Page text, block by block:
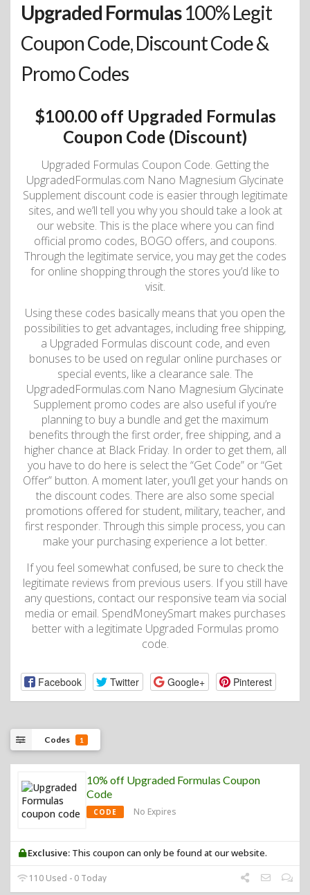
Upgraded Formulas100% Legit
Coupon Code, Discount Code &
Promo Codes
$100.00 off Upgraded Formulas
Coupon Code (Discount)
Upgraded Formulas Coupon Code. Getting the
UpgradedFormulas.com Nano Magnesium Glycinate
Supplement discount code is easier through legitimate
sites, and we’ll tell you why you should take a look at
our website. This is the place where you can find
official promo codes, BOGO offers, and coupons.
Through the legitimate service, you may get the codes
for online shopping through the stores you’d like to
visit.
Using these codes basically means that you open the
possibilities to get advantages, including free shipping,
a Upgraded Formulas discount code, and even
bonuses to be used on regular online purchases or
special events, like a clearance sale. The
UpgradedFormulas.com Nano Magnesium Glycinate
Supplement promo codes are also useful if you’re
planning to buy a bundle and get the maximum
benefits through the first order, free shipping, and a
higher chance at Black Friday. In order to get them, all
you have to do here is select the “Get Code” or “Get
Offer” button. A moment later, you’ll get your hands on
the discount codes. There are also some special
promotions offered for student, military, teacher, and
first responder. Through this simple process, you can
make your purchasing experience a lot better.
If you feel somewhat confused, be sure to check the
legitimate reviews from previous users. If you still have
any questions, contact our responsive team via social
media or email. SpendMoneySmart makes purchases
better with a legitimate Upgraded Formulas promo
code.
Facebook Twitter Google+ Pinterest
Codes 1
10% off Upgraded Formulas Coupon
Code
CODE No Expires
Exclusive: This coupon can only be found at our website.
110 Used - 0 Today